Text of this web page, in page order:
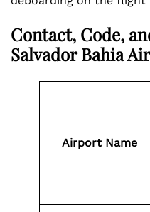
Contact, Code,
Salvador Bahia
Airport Name